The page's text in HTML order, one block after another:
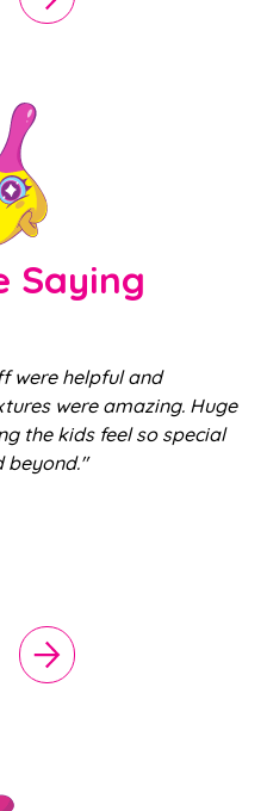
Saying
were helpful and
were amazing. Huge
the kids feel so special
beyond."